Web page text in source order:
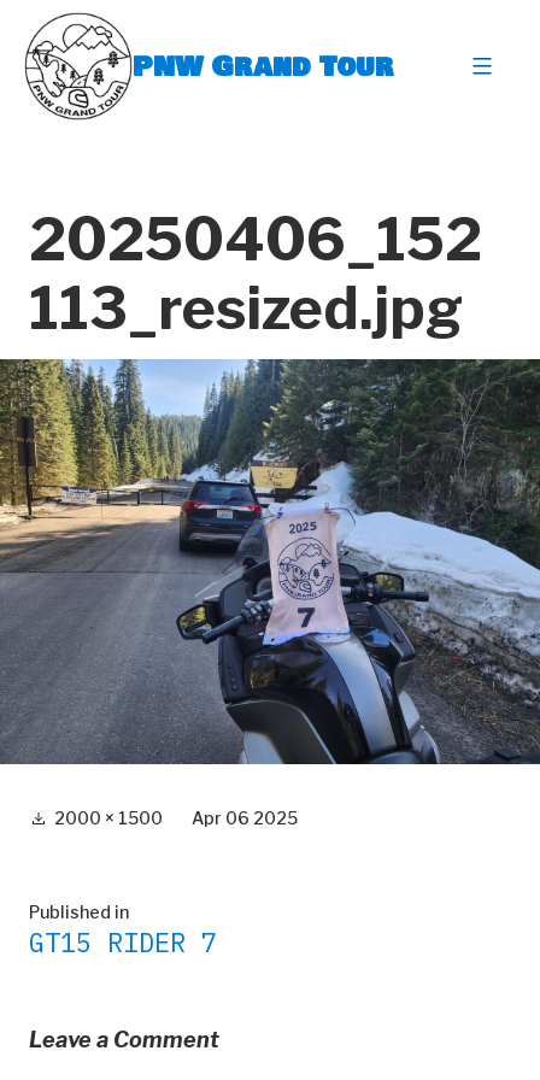
content
PNW Grand Tour
20250406_152
113_resized.jpg
Full 2000 × 1500 Apr 06 2025
Post
navigation
Published in
GT15 RIDER 7
Leave a Comment